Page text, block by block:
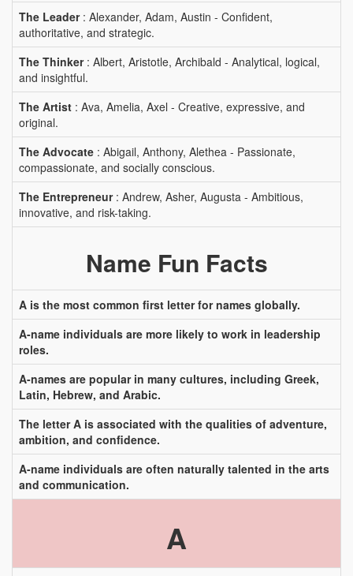
The Leader: Alexander, Adam, Austin - Confident,
authoritative, and strategic.
The Thinker: Albert, Aristotle, Archibald - Analytical, logical,
and insightful.
The Artist : Ava, Amelia, Axel - Creative, expressive, and
original.
The Advocate : Abigail, Anthony, Alethea - Passionate,
compassionate, and socially conscious.
The Entrepreneur: Andrew, Asher, Augusta - Ambitious,
innovative, and risk-taking.
Name Fun Facts
A is the most common first letter for names globally.
A-name individuals are more likely to work in leadership
roles.
A-names are popular in many cultures, including Greek,
Latin, Hebrew, and Arabic.
The letter A is associated with the qualities of adventure,
ambition, and confidence.
A-name individuals are often naturally talented in the arts
and communication.
A